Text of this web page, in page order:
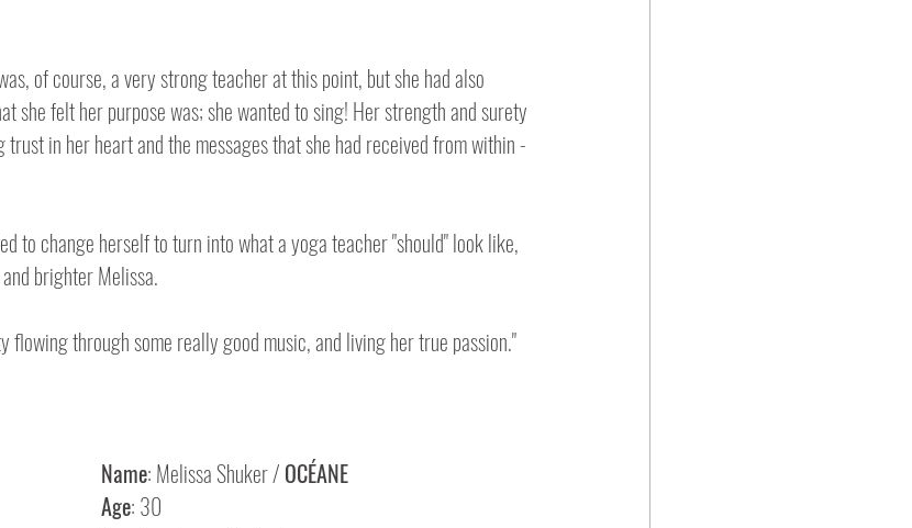
of course, a very strong teacher at this point, but she had also
she felt her purpose was; she wanted to sing! Her strength and surety
in her heart and the messages that she had received from within -
to change herself to turn into what a yoga teacher "should" look like,
brighter Melissa.
flowing through some really good music, and living her true passion."
Name: Melissa Shuker / OCÉANE
Age: 30